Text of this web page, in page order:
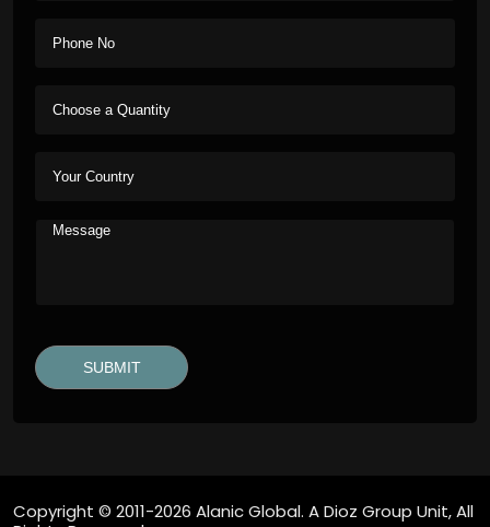
Copyright © 2011-2026 Alanic Global. A Dioz Group Unit, All